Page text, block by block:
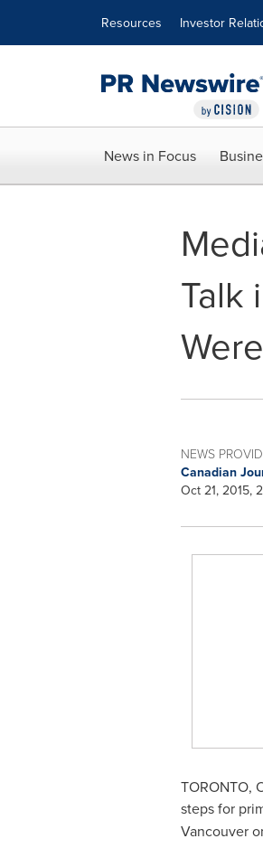
Resources Investor
News in Focus
Talk
NEWS
Canadian
Oct 21, 2015,
TORONTO,
steps for
Vancouver